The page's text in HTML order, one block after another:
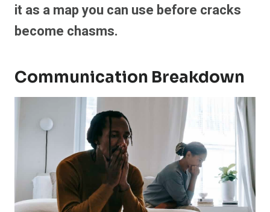
it as a map you can use before cracks
become chasms.
Communication Breakdown